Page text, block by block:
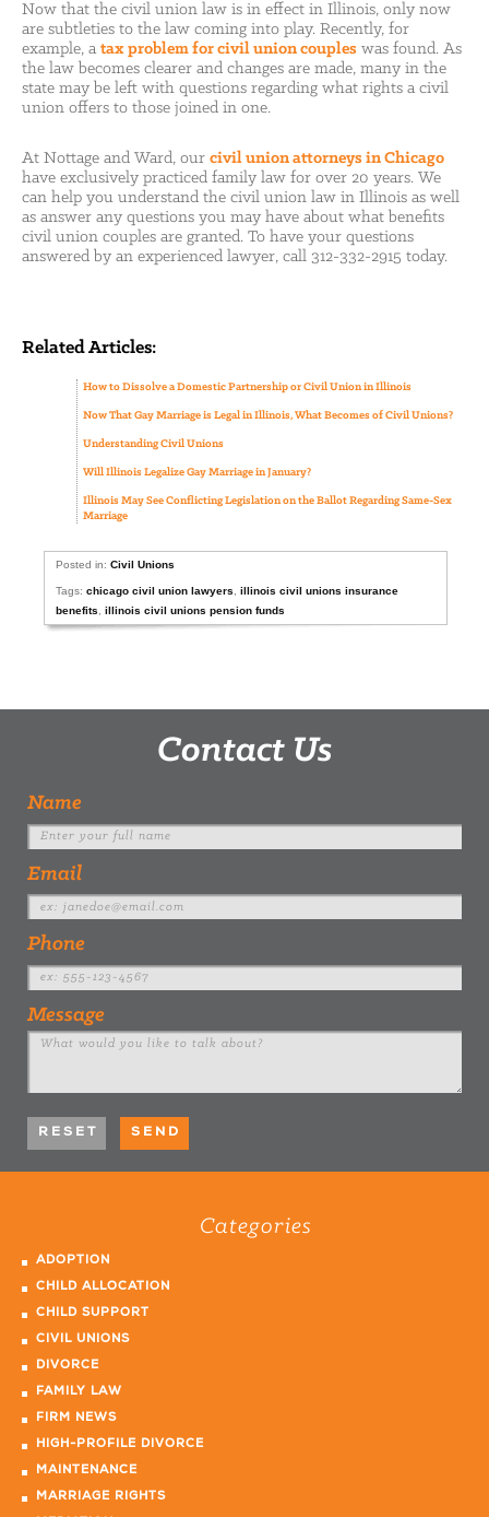
Now that the civil union law is in effect in Illinois, only now
are subtleties to the law coming into play. Recently, for
example, atax problem for civil union couples was found. As
the law becomes clearer and changes are made, many in the
state may be left with questions regarding what rights a civil
union offers to those joined in one.
At Nottage and Ward, our civil union attorneys in Chicago
have exclusively practiced family law for over 20 years. We
can help you understand the civil union law in Illinois as well
as answer any questions you may have about what benefits
civil union couples are granted. To have your questions
answered by an experienced lawyer, call 312-332-2915 today.
Related Articles:
How to Dissolve a Domestic Partnership or Civil Union in Illinois
Now That Gay Marriage is Legal in Illinois, What Becomes of Civil Unions?
Understanding Civil Unions
Will Illinois Legalize Gay Marriage in January?
Illinois May See Conflicting Legislation on the Ballot Regarding Same-Sex
Marriage
Posted in:Civil Unions
Tags:chicago civil union lawyers ,illinois civil unions insurance
benefits
,illinois civil unions pension funds
Contact Us
Name
Email
Phone
Message
Categories
ADOPTION
CHILD ALLOCATION
CHILD SUPPORT
CIVIL UNIONS
DIVORCE
FAMILY LAW
FIRM NEWS
HIGH-PROFILE DIVORCE
MAINTENANCE
MARRIAGE RIGHTS